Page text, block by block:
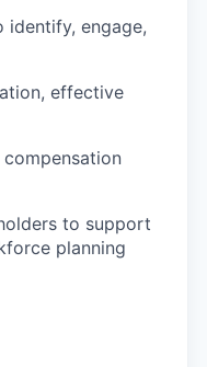
identify, engage,
effective
to support
planning